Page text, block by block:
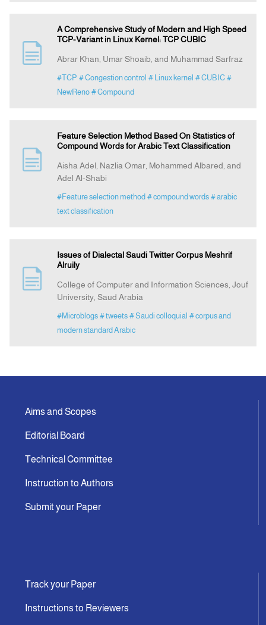
A Comprehensive Study of Modern and High Speed
TCP-Variant in Linux Kernel: TCP CUBIC
Abrar Khan, Umar Shoaib, and Muhammad Sarfraz
#TCP # Congestion control # Linux kernel # CUBIC #
NewReno # Compound
Feature Selection Method Based On Statistics of
Compound Words for Arabic Text Classification
Aisha Adel, Nazlia Omar, Mohammed Albared, and
Adel Al-Shabi
#Feature selection method # compound words # arabic
text classification
Issues of Dialectal Saudi Twitter Corpus Meshrif
Alruily
College of Computer and Information Sciences, Jouf
University, Saud Arabia
#Microblogs # tweets # Saudi colloquial # corpus and
modern standard Arabic
Aims and Scopes
Editorial Board
Technical Committee
Instruction to Authors
Submit your Paper
Track your Paper
Instructions to Reviewers